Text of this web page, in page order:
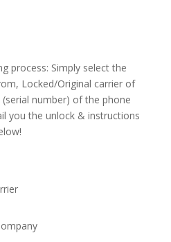
process: Simply select the
Locked/Original carrier of
number) of the phone
you the unlock & instructions